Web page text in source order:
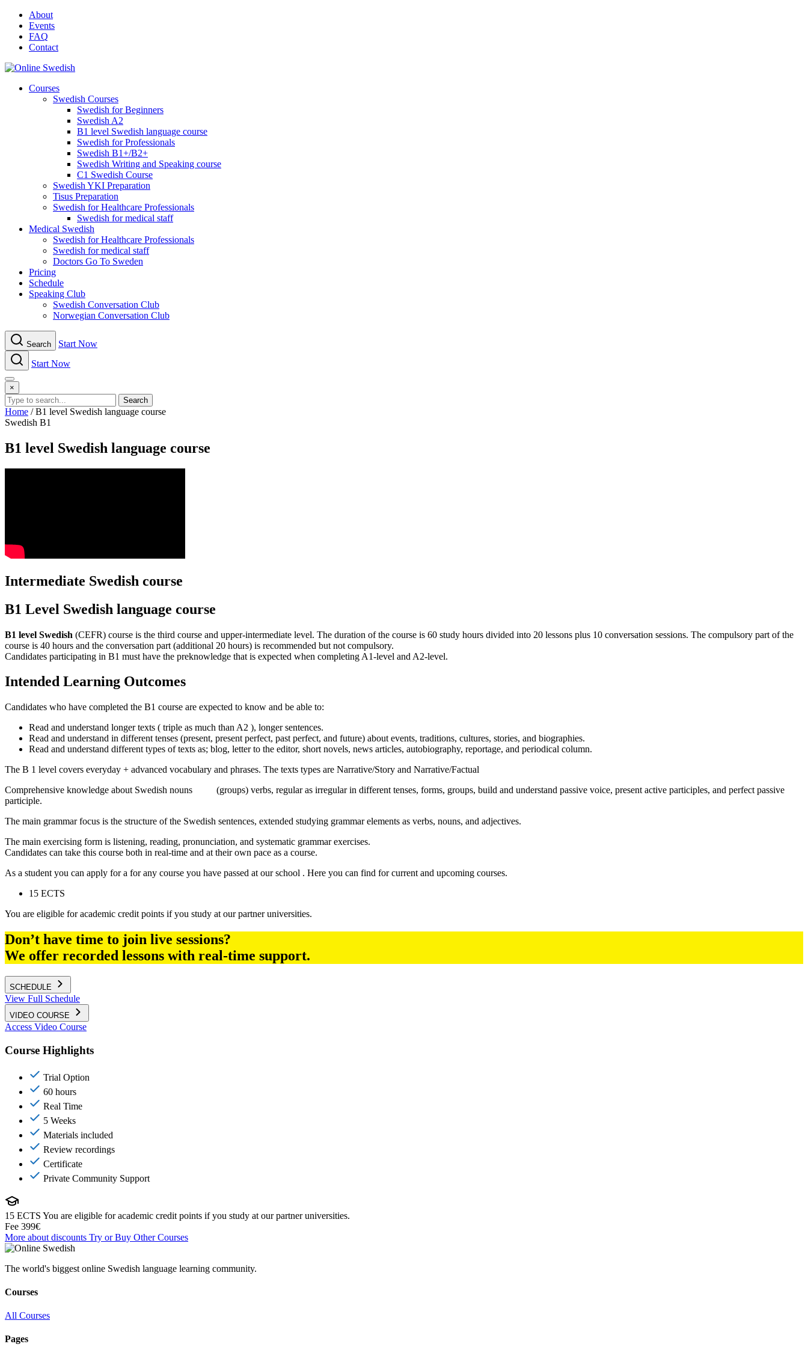
Skip
content
About
Events
FAQ
Contact
Courses
Swedish Courses
Swedish for Beginners
Swedish A2
B1 level Swedish language course
Swedish for Professionals
Swedish B1+/B2+
Swedish Writing and Speaking course
C1 Swedish Course
Swedish YKI Preparation
Tisus Preparation
Swedish for Healthcare Professionals
Swedish for medical staff
Medical Swedish
Swedish for Healthcare Professionals
Swedish for medical staff
Doctors Go To Sweden
Pricing
Schedule
Speaking Club
Swe​dish Con​versation Club
Norwegian Con​versation Club
Search
Start Now
Start Now
Menu
×
Search
Home / B1 level Swedish language course
Swedish B1
B1 level Swedish language course
Intermediate Swedish course
B1 Level Swedish language course
B1 level Swedish (CEFR) course is the third course and upper-intermediate level. The duration of the course is 60 study hours divided into 20 lessons plus 10 conversation sessions. The compulsory part of the
course is 40 hours and the conversation part (additional 20 hours) is recommended but not compulsory.
Candidates participating in B1 must have the preknowledge that is expected when completing A1-level and A2-level.
Intended Learning Outcomes
Candidates who have completed the B1 course are expected to know and be able to:
Read and understand longer texts ( triple as much than A2 ), longer sentences.
Read and understand in different tenses (present, present perfect, past perfect, and future) about events, traditions, cultures, stories, and biographies.
Read and understand different types of texts as; blog, letter to the editor, short novels, news articles, autobiography, reportage, and periodical column.
The B 1 level covers everyday + advanced vocabulary and phrases. The texts types are Narrative/Story and Narrative/Factual
Comprehensive knowledge about Swedish nouns (groups) verbs, regular as irregular in different tenses, forms, groups, build and understand passive voice, present active participles, and perfect passive
participle.
The main grammar focus is the structure of the Swedish sentences, extended studying grammar elements as verbs, nouns, and adjectives.
The main exercising form is listening, reading, pronunciation, and systematic grammar exercises.
Candidates can take this course both in real-time and at their own pace as a course.
As a student you can apply for a for any course you have passed at our school . Here you can find for current and upcoming courses.
15 ECTS
You are eligible for academic credit points if you study at our partner universities.
Don’t have time to join live sessions?
We offer recorded lessons with real-time support.
SCHEDULE
View Full Schedule
VIDEO COURSE
Access Video Course
Course Highlights
Trial Option
60 hours
Real Time
5 Weeks
Materials included
Review recordings
Certificate
Private Community Support
15 ECTS You are eligible for academic credit points if you study at our partner universities.
Fee 399€
More about discounts Try or Buy Other Courses
The world's biggest online Swedish language learning community.
Courses
All Courses
Pages